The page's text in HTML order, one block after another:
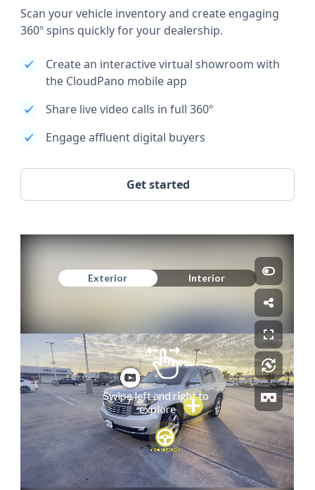
Scan your vehicle inventory and create engaging
360º spins quickly for your dealership.
Create an interactive virtual showroom with
the CloudPano mobile app
Share live video calls in full 360º
Engage affluent digital buyers
Get started